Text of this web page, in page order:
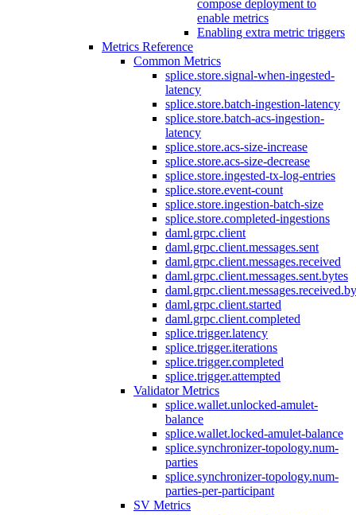
compose deployment to
enable metrics
Enabling extra metric triggers
Metrics Reference
Common Metrics
splice.store.signal-when-ingested-
latency
splice.store.batch-ingestion-latency
splice.store.batch-acs-ingestion-
latency
splice.store.acs-size-increase
splice.store.acs-size-decrease
splice.store.ingested-tx-log-entries
splice.store.event-count
splice.store.ingestion-batch-size
splice.store.completed-ingestions
daml.grpc.client
daml.grpc.client.messages.sent
daml.grpc.client.messages.received
daml.grpc.client.messages.sent.bytes
daml.grpc.client.started
daml.grpc.client.completed
splice.trigger.latency
splice.trigger.iterations
splice.trigger.completed
splice.trigger.attempted
Validator Metrics
splice.wallet.unlocked-amulet-
balance
splice.wallet.locked-amulet-balance
splice.synchronizer-topology.num-
parties
splice.synchronizer-topology.num-
parties-per-participant
SV Metrics